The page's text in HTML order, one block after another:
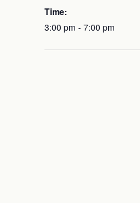
Time:
3:00 pm - 7:00 pm